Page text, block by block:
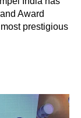
Award
prestigious